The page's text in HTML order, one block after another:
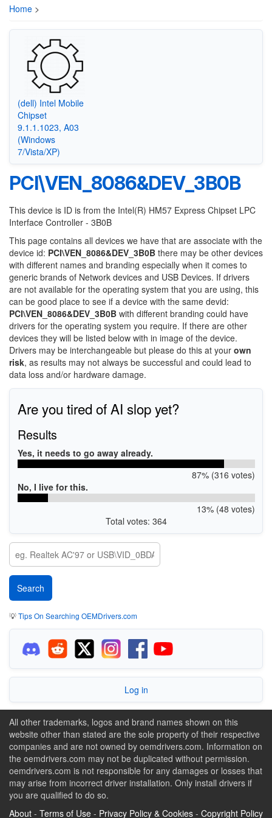
Home >
(dell) Intel Mobile
Chipset
9.1.1.1023, A03
(Windows
7/Vista/XP)
PCI\VEN_8086&DEV_3B0B
This device is ID is from the Intel(R) HM57 Express Chipset LPC
Interface Controller - 3B0B
This page contains all devices we have that are associate with the
device id: PCI\VEN_8086&DEV_3B0B there may be other devices
with different names and branding especially when it comes to
generic brands of Network devices and USB Devices. If drivers
are not available for the operating system that you are using, this
can be good place to see if a device with the same devid:
PCI\VEN_8086&DEV_3B0B with different branding could have
drivers for the operating system you require. If there are other
devices they will be listed below with in image of the device.
Drivers may be interchangeable but please do this at your own
risk, as results may not always be successful and could lead to
data loss and/or hardware damage.
Are you tired of AI slop yet?
Results
Yes, it needs to go away already.
87% (316 votes)
No, I live for this.
13% (48 votes)
Total votes: 364
💡Tips On Searching OEMDrivers.com
Log in
All other trademarks, logos and brand names shown on this
website other than stated are the sole property of their respective
companies and are not owned by oemdrivers.com. Information on
the oemdrivers.com may not be duplicated without permission.
oemdrivers.com is not responsible for any damages or losses that
may arise from incorrect driver installation. Only install drivers if
you are qualified to do so.
About - Terms of Use - Privacy Policy & Cookies - Copyright Policy